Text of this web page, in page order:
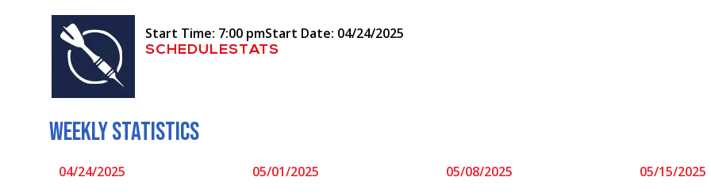
Start Time: 7:00 pmStart Date: 04/24/2025
SCHEDULESTATS
WEEKLY STATISTICS
04/24/2025 05/01/2025 05/08/2025 05/15/2025